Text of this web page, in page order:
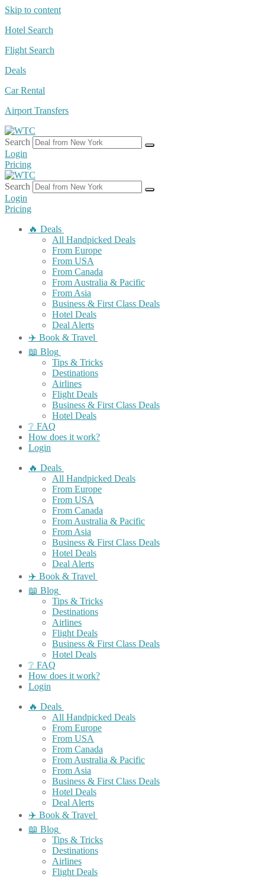
Skip to content
Hotel Search
Flight Search
Deals
Car Rental
Airport Transfers
Search
Login
Pricing
Search
Login
Pricing
🔥 Deals
All Handpicked Deals
From Europe
From USA
From Canada
From Australia & Pacific
From Asia
Business & First Class Deals
Hotel Deals
Deal Alerts
✈️ Book & Travel
📖 Blog
Tips & Tricks
Destinations
Airlines
Flight Deals
Business & First Class Deals
Hotel Deals
❔ FAQ
How does it work?
Login
🔥 Deals
All Handpicked Deals
From Europe
From USA
From Canada
From Australia & Pacific
From Asia
Business & First Class Deals
Hotel Deals
Deal Alerts
✈️ Book & Travel
📖 Blog
Tips & Tricks
Destinations
Airlines
Flight Deals
Business & First Class Deals
Hotel Deals
❔ FAQ
How does it work?
Login
🔥 Deals
All Handpicked Deals
From Europe
From USA
From Canada
From Australia & Pacific
From Asia
Business & First Class Deals
Hotel Deals
Deal Alerts
✈️ Book & Travel
📖 Blog
Tips & Tricks
Destinations
Airlines
Flight Deals